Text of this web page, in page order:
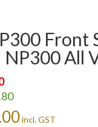
Front
NP300 All
incl. GST